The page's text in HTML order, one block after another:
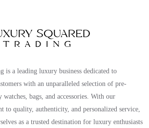
is a leading luxury business dedicated to
with an unparalleled selection of pre-
bags, and accessories. With our
to quality, authenticity, and personalized service,
as a trusted destination for luxury enthusiasts